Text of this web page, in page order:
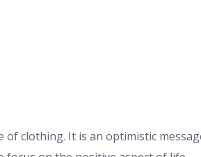
clothing. It is an optimistic